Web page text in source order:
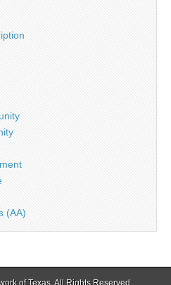
(AA)
of Texas. All Rights Reserved.